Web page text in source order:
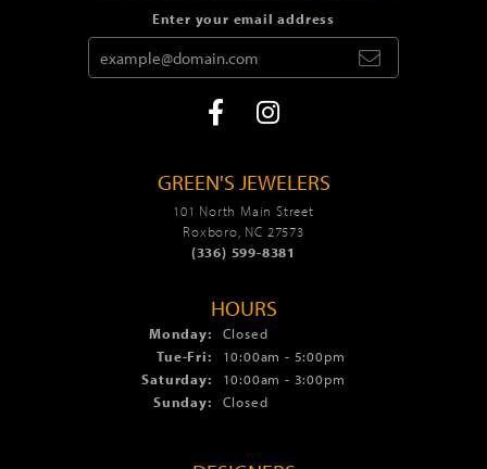
Enter your email address
GREEN'S JEWELERS
101 North Main Street
Roxboro, NC 27573
(336) 599-8381
HOURS
Monday:
Closed
Tue-Fri: Tuesday - Friday:
10:00am - 5:00pm
Saturday:
10:00am - 3:00pm
Sunday:
Closed